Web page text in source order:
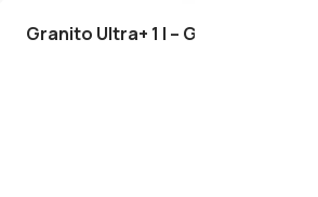
Granito Ultra+ 1 l – Granite